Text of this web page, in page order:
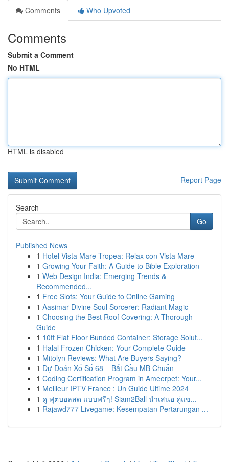
Comments
Who Upvoted
Comments
Submit a Comment
No HTML
HTML is disabled
Report Page
Search
Go
Published News
1 Hotel Vista Mare Tropea: Relax con Vista Mare
1 Growing Your Faith: A Guide to Bible Exploration
1 Web Design India: Emerging Trends &
Recommended...
1 Free Slots: Your Guide to Online Gaming
1 Aasimar Divine Soul Sorcerer: Radiant Magic
1 Choosing the Best Roof Covering: A Thorough
Guide
1 10ft Flat Floor Bunded Container: Storage Solut...
1 Halal Frozen Chicken: Your Complete Guide
1 Mitolyn Reviews: What Are Buyers Saying?
1 Dự Đoán Xổ Số 68 – Bắt Cầu MB Chuẩn
1 Coding Certification Program in Ameerpet: Your...
1 Meilleur IPTV France : Un Guide Ultime 2024
1 ดู ฟุตบอลสด แบบฟรีๆ! Siam2Ball นำเสนอ คู่แข...
1 Rajawd777 Livegame: Kesempatan Pertarungan ...